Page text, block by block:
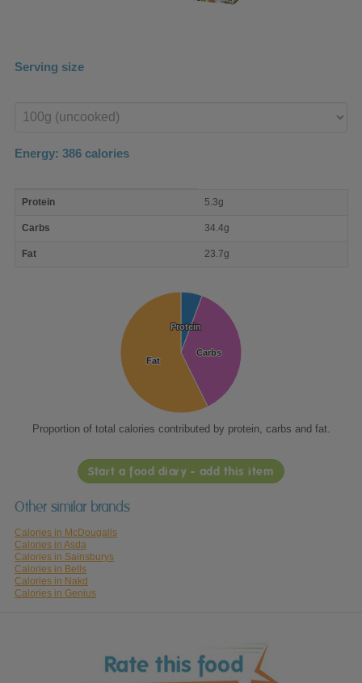
Serving size
product
Energy: 386 calories
nutrient
Protein 5.3g
Carbs 34.4g
Fat 23.7g
Protein
Protein
Carbs
Carbs
Fat
Fat
Proportion of total calories contributed by protein, carbs and fat.
Start a food diary - add this item
Other similar brands
Calories in McDougalls
Calories in Asda
Calories in Sainsburys
Calories in Bells
Calories in Nakd
Calories in Genius